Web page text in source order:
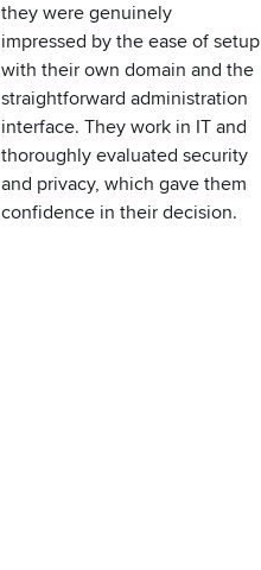
they were genuinely
impressed by the ease of setup
with their own domain and the
straightforward administration
interface. They work in IT and
thoroughly evaluated security
and privacy, which gave them
confidence in their decision.